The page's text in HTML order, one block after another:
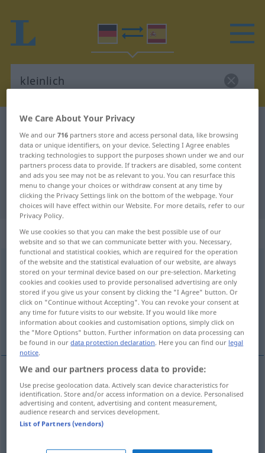
German-Spanish dictionary
German-Spanish translation for
"kleinlich"
"kleinlich" Spanish translation
„kleinlich“: Adjektiv
kleinlichadj
Overview of all translations
(For more details, click/tap on the translation)
meticuloso, estrecho de miras, mezquino
meticuloso kleinlich(≈ übergenau)
estrechode miras kleinlich(≈ engstirnig)
We Care About Your Privacy
We and our716 partners store and access personal data, like browsing
data or unique identifiers, on your device. Selecting I Agree enables
tracking technologies to support the purposes shown under we and our
partners process data to provide. If trackers are disabled, some content
and ads you see may not be as relevant to you. You can resurface this
menu to change your choices or withdraw consent at any time by
clicking the Privacy Settings link on the bottom of the webpage. Your
choices will have effect within our Website. For more details, refer to our
Privacy Policy.
We use cookies so that you can make the best possible use of our
website and so that we can communicate better with you. Necessary,
functional and statistical cookies, which are required for the operation
of the website and the statistical evaluation of our website, are always
stored on your terminal device based on our pre-selection. Marketing
cookies and cookies used to provide personalised advertising are only
stored if you give us your consent by clicking the "I Agree" button. Or
click on "Continue without Accepting". You can revoke your consent at
any time for future visits to our website. If you would like more
information about cookies and customisation options, simply click on
the "More Options" button. Further information on data processing can
be found in ourdata protection declaration. Here you can find our legal
notice.
We and our partners process data to provide:
Use precise geolocation data. Actively scan device characteristics for
identification. Store and/or access information on a device. Personalised
advertising and content, advertising and content measurement,
audience research and services development.
List of Partners (vendors)